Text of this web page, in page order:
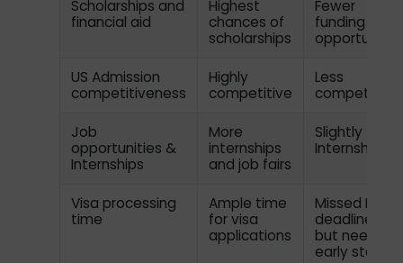
Scholarships and
financial aid
Highest
chances of
scholarships
Fewer
funding
US Admission
competitiveness
Highly
competitive
Less
competitive
Job
opportunities &
Internships
More
internships
and job fairs
Slightly
Internships
Visa processing
time
Ample time
for visa
applications
Missed Fall
deadlines
but need an
early start